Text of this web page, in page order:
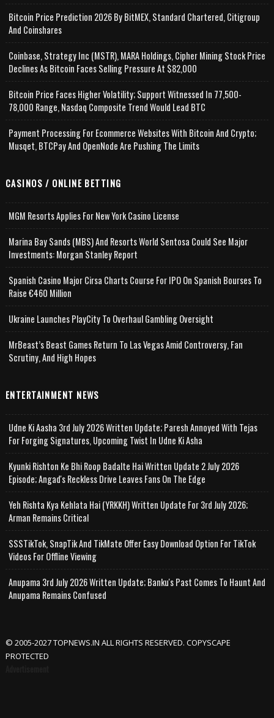
Bitcoin Price Prediction 2026 By BitMEX, Standard Chartered, Citigroup
And Coinshares
Coinbase, Strategy Inc (MSTR), MARA Holdings, Cipher Mining Stock Price
Declines As Bitcoin Faces Selling Pressure At $82,000
Bitcoin Price Faces Higher Volatility; Support Witnessed In 77,500-
78,000 Range, Nasdaq Composite Trend Would Lead BTC
Payment Processing For Ecommerce Websites With Bitcoin And Crypto;
Musqet, BTCPay And OpenNode Are Pushing The Limits
CASINOS / ONLINE BETTING
MGM Resorts Applies For New York Casino License
Marina Bay Sands (MBS) And Resorts World Sentosa Could See Major
Investments: Morgan Stanley Report
Spanish Casino Major Cirsa Charts Course For IPO On Spanish Bourses To
Raise €460 Million
Ukraine Launches PlayCity To Overhaul Gambling Oversight
MrBeast’s Beast Games Return To Las Vegas Amid Controversy, Fan
Scrutiny, And High Hopes
ENTERTAINMENT NEWS
Udne Ki Aasha 3rd July 2026 Written Update; Paresh Annoyed With Tejas
For Forging Signatures, Upcoming Twist In Udne Ki Asha
Kyunki Rishton Ke Bhi Roop Badalte Hai Written Update 2 July 2026
Episode; Angad's Reckless Drive Leaves Fans On The Edge
Yeh Rishta Kya Kehlata Hai (YRKKH) Written Update For 3rd July 2026;
Arman Remains Critical
SSSTikTok, SnapTik And TikMate Offer Easy Download Option For TikTok
Videos For Offline Viewing
Anupama 3rd July 2026 Written Update; Banku's Past Comes To Haunt And
Anupama Remains Confused
© 2005-2027 TOPNEWS.IN ALL RIGHTS RESERVED. COPYSCAPE
PROTECTED